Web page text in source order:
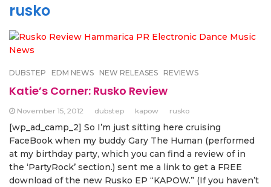
rusko
DUBSTEP EDM NEWS NEW RELEASES REVIEWS
Katie’s Corner: Rusko Review
November 15, 2012 dubstep kapow rusko
[wp_ad_camp_2] So I’m just sitting here cruising
FaceBook when my buddy Gary The Human (performed
at my birthday party, which you can find a review of in
the ‘PartyRock’ section.) sent me a link to get a FREE
download of the new Rusko EP “KAPOW.” (If you haven’t